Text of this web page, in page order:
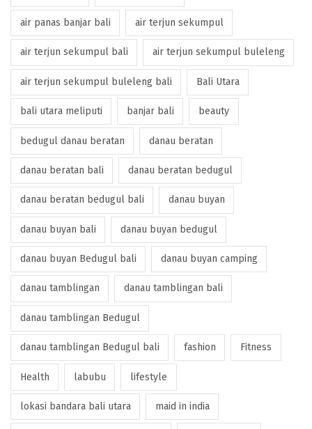
air panas banjar bali air terjun sekumpul
air terjun sekumpul bali air terjun sekumpul buleleng
air terjun sekumpul buleleng bali Bali Utara
bali utara meliputi banjar bali beauty
bedugul danau beratan danau beratan
danau beratan bali danau beratan bedugul
danau beratan bedugul bali danau buyan
danau buyan bali danau buyan bedugul
danau buyan Bedugul bali danau buyan camping
danau tamblingan danau tamblingan bali
danau tamblingan Bedugul
danau tamblingan Bedugul bali fashion Fitness
Health labubu lifestyle
lokasi bandara bali utara maid in india